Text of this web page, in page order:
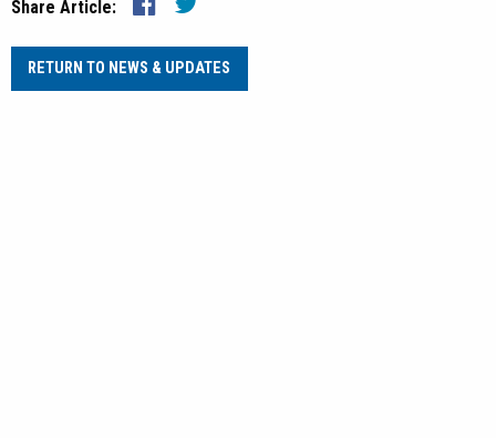
Share Article:
RETURN TO NEWS & UPDATES